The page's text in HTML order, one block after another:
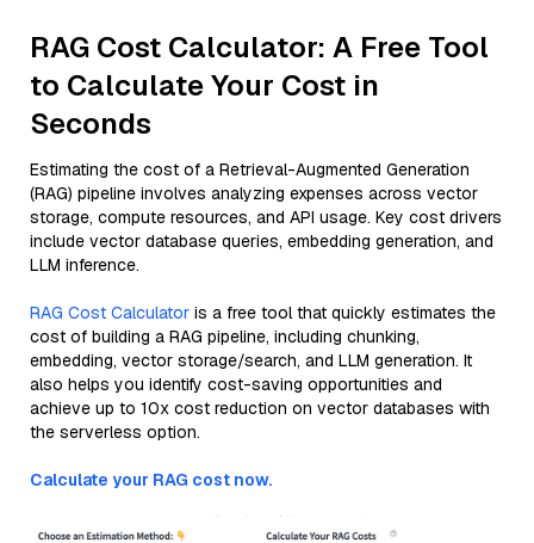
RAG Cost Calculator: A Free Tool
to Calculate Your Cost in
Seconds
Estimating the cost of a Retrieval-Augmented Generation
(RAG) pipeline involves analyzing expenses across vector
storage, compute resources, and API usage. Key cost drivers
include vector database queries, embedding generation, and
LLM inference.
RAG Cost Calculator is a free tool that quickly estimates the
cost of building a RAG pipeline, including chunking,
embedding, vector storage/search, and LLM generation. It
also helps you identify cost-saving opportunities and
achieve up to 10x cost reduction on vector databases with
the serverless option.
Calculate your RAG cost now.